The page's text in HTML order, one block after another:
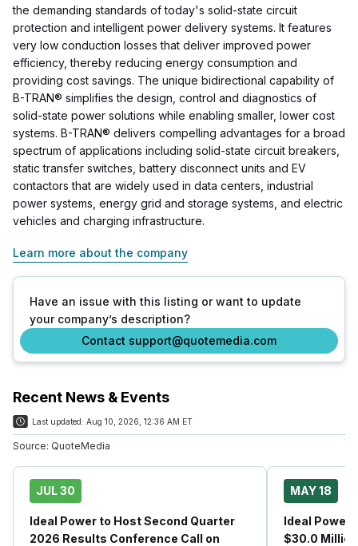
the demanding standards of today's solid-state circuit
protection and intelligent power delivery systems. It features
very low conduction losses that deliver improved power
efficiency, thereby reducing energy consumption and
providing cost savings. The unique bidirectional capability of
B-TRAN® simplifies the design, control and diagnostics of
solid-state power solutions while enabling smaller, lower cost
systems. B-TRAN® delivers compelling advantages for a broad
spectrum of applications including solid-state circuit breakers,
static transfer switches, battery disconnect units and EV
contactors that are widely used in data centers, industrial
power systems, energy grid and storage systems, and electric
vehicles and charging infrastructure.
Learn more about the company
Have an issue with this listing or want to update
your company’s description?
Contact support@quotemedia.com
Recent News & Events
Last updated: Aug 10, 2026, 12:36 AM ET
Source: QuoteMedia
JUL 30
Ideal Power to Host Second Quarter
2026 Results Conference Call on
MAY 18
Ideal Power
$30.0